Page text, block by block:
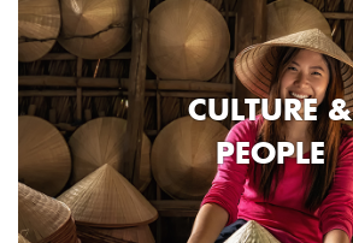
CULTURE &
PEOPLE